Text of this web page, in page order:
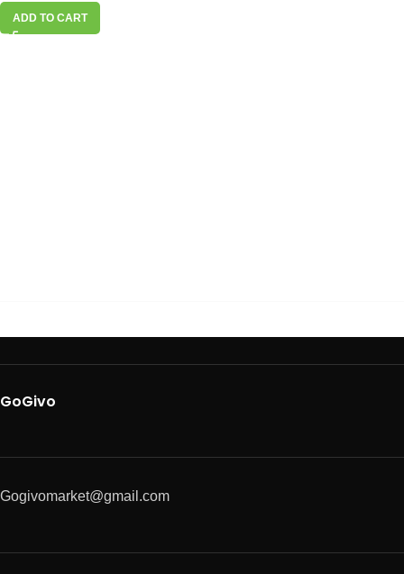
ADD TO CART
GoGivo
Gogivomarket@gmail.com